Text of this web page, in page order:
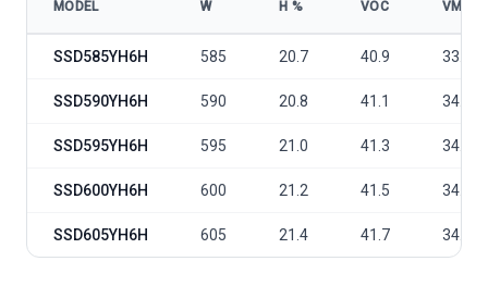
MODEL W Η % VOC VMP
SSD585YH6H 585 20.7 40.9 33.8
SSD590YH6H 590 20.8 41.1 34.0
SSD595YH6H 595 21.0 41.3 34.2
SSD600YH6H 600 21.2 41.5 34.4
SSD605YH6H 605 21.4 41.7 34.6